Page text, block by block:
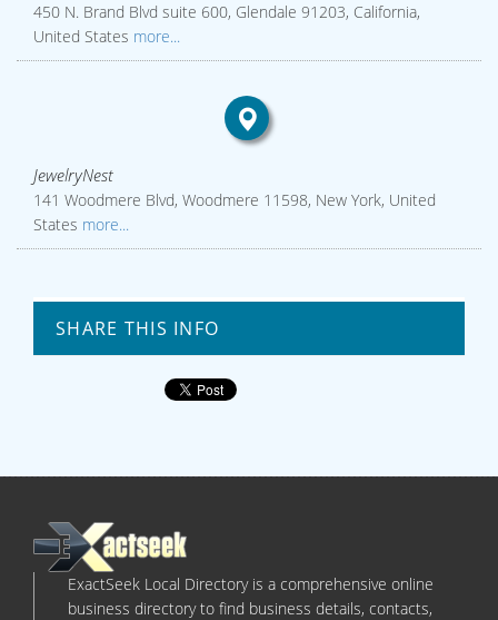
450 N. Brand Blvd suite 600, Glendale 91203, California,
United States more...
JewelryNest
141 Woodmere Blvd, Woodmere 11598, New York, United
States more...
SHARE THIS INFO
ExactSeek Local Directory is a comprehensive online
business directory to find business details, contacts,